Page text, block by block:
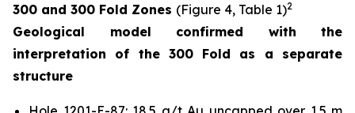
300 and 300 Fold Zones (Figure 4, Table 1)2
Geological model confirmed with the
interpretation of the 300 Fold as a separate
structure